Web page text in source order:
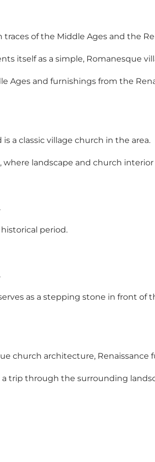
of the Middle Ages and the
itself as a simple, Romanesque
and furnishings from the
a classic village church in the area.
landscape and church
period.
as a stepping stone in front of
church architecture,
trip through the surrounding